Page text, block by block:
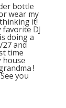
bottle
wear my
it!
favorite DJ
doing a
and
time
house
!
you